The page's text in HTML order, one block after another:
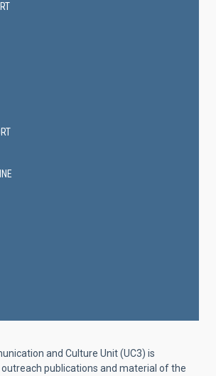
and Culture Unit (UC3) is
publications and material of the